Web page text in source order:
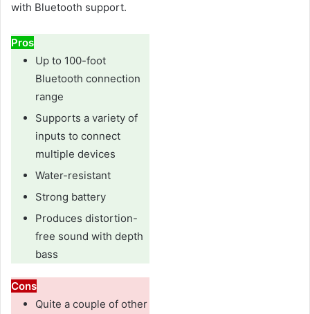
with Bluetooth support.
Pros
Up to 100-foot
Bluetooth connection
range
Supports a variety of
inputs to connect
multiple devices
Water-resistant
Strong battery
Produces distortion-
free sound with depth
bass
Cons
Quite a couple of other